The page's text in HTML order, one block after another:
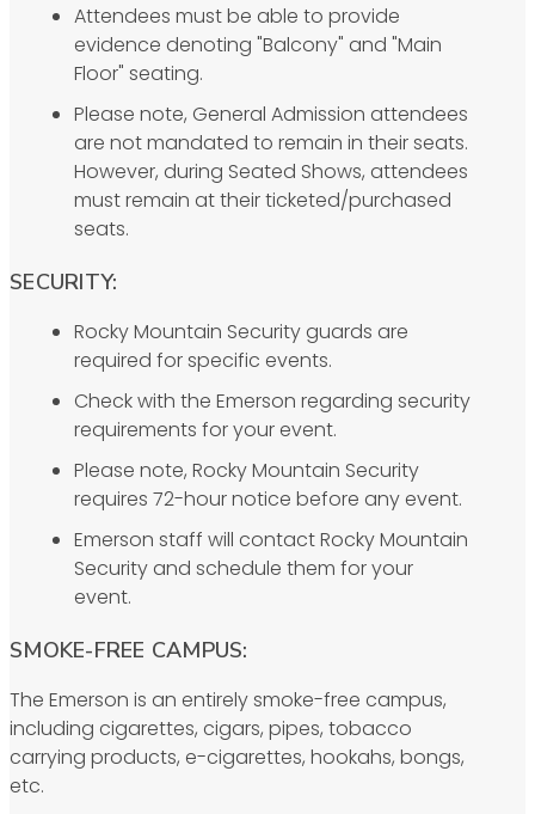
Attendees must be able to provide
evidence denoting "Balcony" and "Main
Floor" seating.
Please note, General Admission attendees
are not mandated to remain in their seats.
However, during Seated Shows, attendees
must remain at their ticketed/purchased
seats.
SECURITY:
Rocky Mountain Security guards are
required for specific events.
Check with the Emerson regarding security
requirements for your event.
Please note, Rocky Mountain Security
requires 72-hour notice before any event.
Emerson staff will contact Rocky Mountain
Security and schedule them for your
event.
SMOKE-FREE CAMPUS:
The Emerson is an entirely smoke-free campus,
including cigarettes, cigars, pipes, tobacco
carrying products, e-cigarettes, hookahs, bongs,
etc.